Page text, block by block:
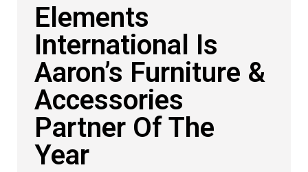
Elements
International Is
Aaron’s Furniture &
Accessories
Partner Of The
Year